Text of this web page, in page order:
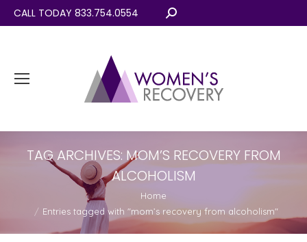
CALL TODAY 833.754.0554 Search:
TAG ARCHIVES: MOM’S RECOVERY FROM
ALCOHOLISM
Home
Entries tagged with "mom’s recovery from alcoholism"